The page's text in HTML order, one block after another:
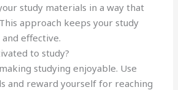
study materials in a way that
approach keeps your study
effective.
to study?
studying enjoyable. Use
and reward yourself for reaching